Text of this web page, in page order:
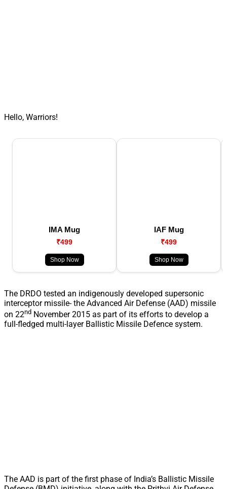
Hello, Warriors!
IMA Mug
₹499
Shop Now
IAF Mug
₹499
Shop Now
The DRDO tested an indigenously developed supersonic
interceptor missile- the Advanced Air Defense (AAD) missile
on 22nd November 2015 as part of its efforts to develop a
full-fledged multi-layer Ballistic Missile Defence system.
The AAD is part of the first phase of India’s Ballistic Missile